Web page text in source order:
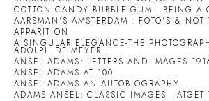
COTTON CANDY BUBBLE GUM
BEING A
AARSMAN'S AMSTERDAM : FOTO'S &
APPARITION
A SINGULAR ELEGANCE-THE
ADOLPH DE MEYER
ANSEL ADAMS: LETTERS AND IMAGES
ANSEL ADAMS AT 100
ANSEL ADAMS AN AUTOBIOGRAPHY
ADAMS ANSEL: CLASSIC IMAGES
ATGET